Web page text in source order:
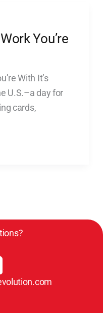
You’re
With It’s
U.S.–a day for
cards,